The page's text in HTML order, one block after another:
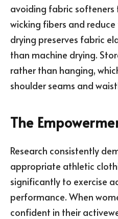
avoiding fabric
wicking fibers and
drying preserves fabric
than machine drying.
rather than hanging,
shoulder seams and
The
Research consistently
appropriate athletic
significantly to exercise
performance. When
confident in their